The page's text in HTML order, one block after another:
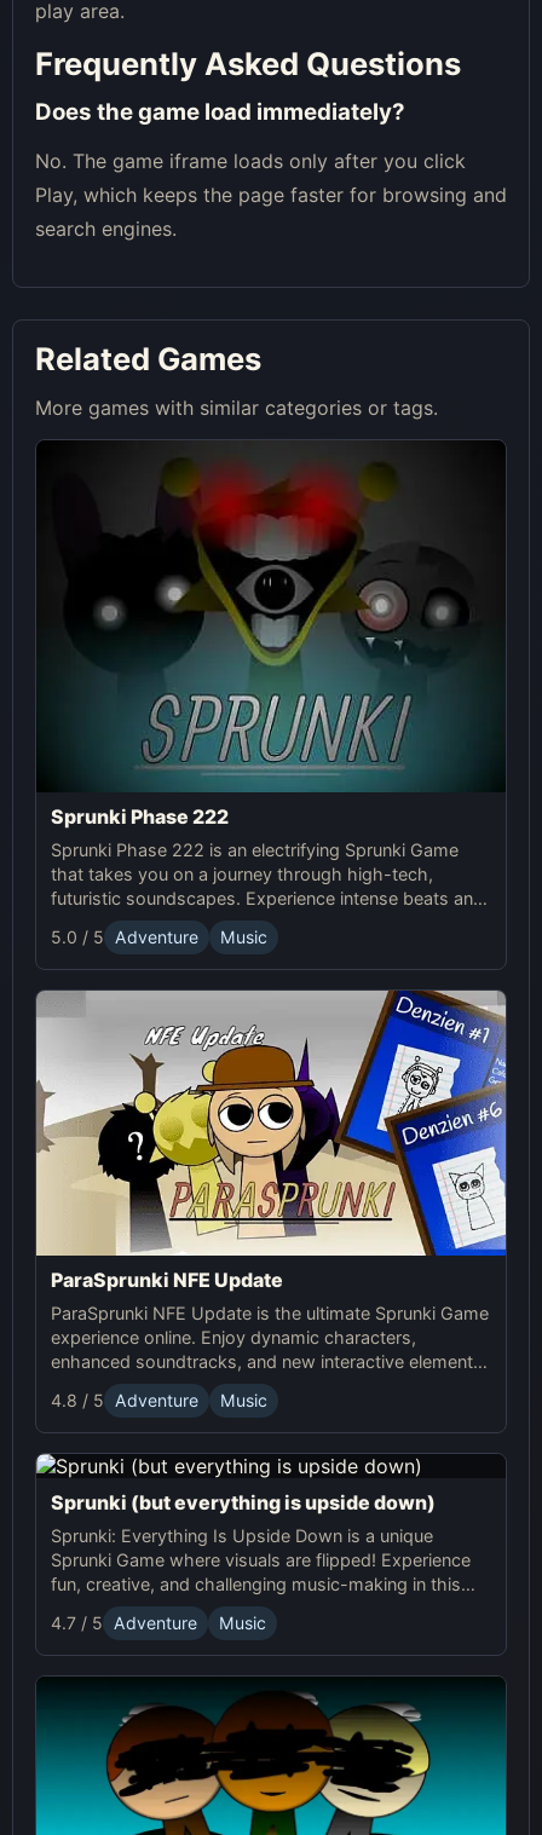
play area.
Frequently Asked Questions
Does the game load immediately?
No. The game iframe loads only after you click
Play, which keeps the page faster for browsing and
search engines.
Related Games
More games with similar categories or tags.
Sprunki Phase 222
Sprunki Phase 222 is an electrifying Sprunki Game
that takes you on a journey through high-tech,
futuristic soundscapes. Experience intense beats and
unlock unique online effects for an immersive
adventure.
5.0 / 5 Adventure Music
ParaSprunki NFE Update
ParaSprunki NFE Update is the ultimate Sprunki Game
experience online. Enjoy dynamic characters,
enhanced soundtracks, and new interactive elements
in this exciting online Sprunki adventure!
4.8 / 5 Adventure Music
Sprunki (but everything is upside down)
Sprunki: Everything Is Upside Down is a unique
Sprunki Game where visuals are flipped! Experience
fun, creative, and challenging music-making in this
quirky online adventure. Play now!
4.7 / 5 Adventure Music